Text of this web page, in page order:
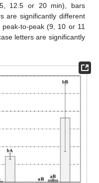
12.5 or 20 min), bars
are significantly different
to-peak (9, 10 or 11
letters are significantly